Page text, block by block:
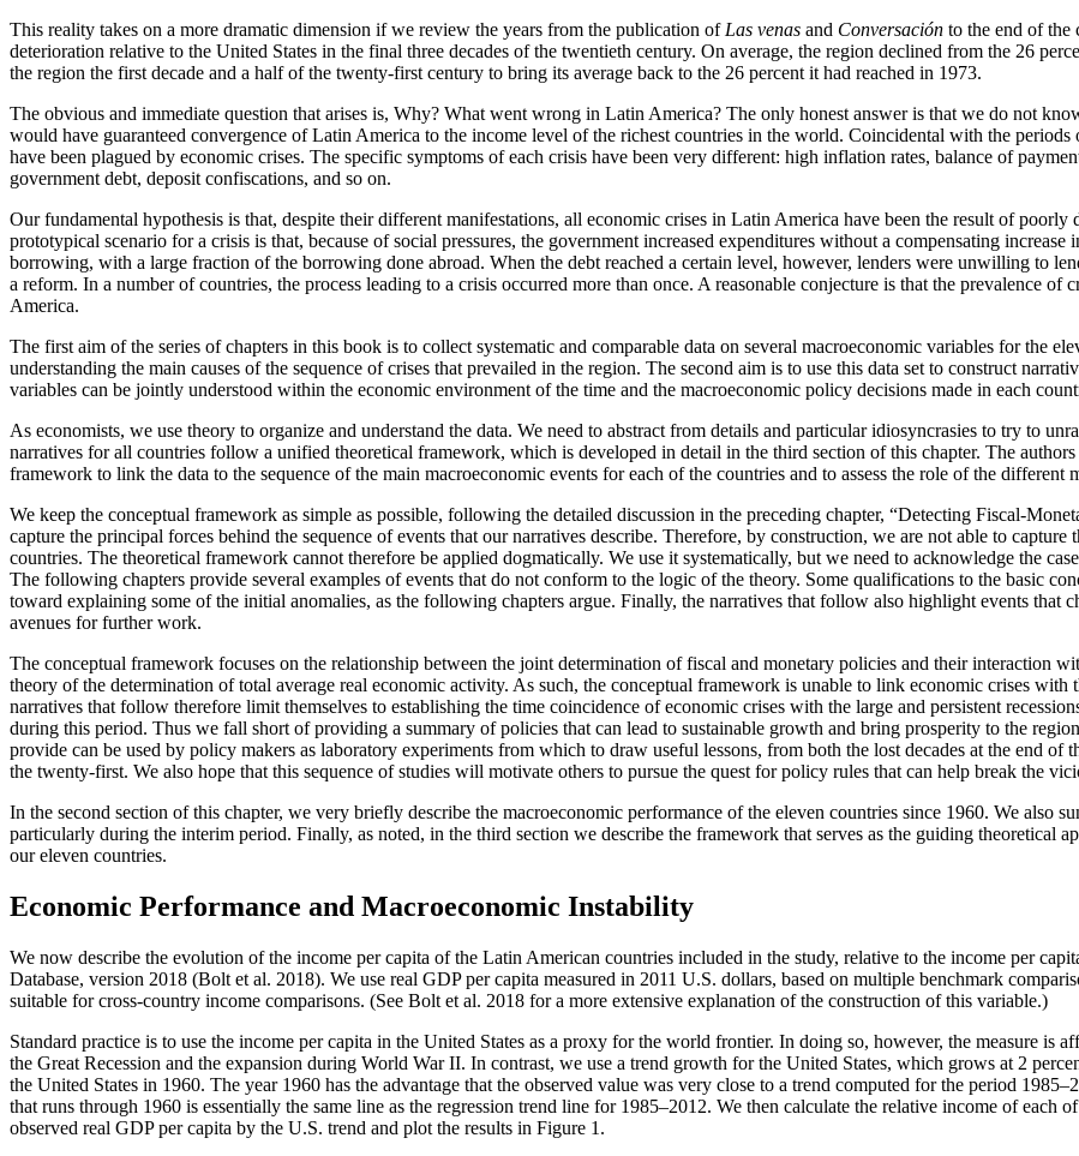
This reality takes on a more dramatic dimension if we review the years from the publication of Las venas and Conversación to the end of the
deterioration relative to the United States in the final three decades of the twentieth century. On average, the region declined from the 26
the region the first decade and a half of the twenty-first century to bring its average back to the 26 percent it had reached in 1973.
The obvious and immediate question that arises is, Why? What went wrong in Latin America? The only honest answer is that we do not
would have guaranteed convergence of Latin America to the income level of the richest countries in the world. Coincidental with the
have been plagued by economic crises. The specific symptoms of each crisis have been very different: high inflation rates, balance of
government debt, deposit confiscations, and so on.
Our fundamental hypothesis is that, despite their different manifestations, all economic crises in Latin America have been the result of
prototypical scenario for a crisis is that, because of social pressures, the government increased expenditures without a compensating
borrowing, with a large fraction of the borrowing done abroad. When the debt reached a certain level, however, lenders were unwilling to
a reform. In a number of countries, the process leading to a crisis occurred more than once. A reasonable conjecture is that the prevalence
America.
The first aim of the series of chapters in this book is to collect systematic and comparable data on several macroeconomic variables for the
understanding the main causes of the sequence of crises that prevailed in the region. The second aim is to use this data set to construct
variables can be jointly understood within the economic environment of the time and the macroeconomic policy decisions made in each
As economists, we use theory to organize and understand the data. We need to abstract from details and particular idiosyncrasies to try to
narratives for all countries follow a unified theoretical framework, which is developed in detail in the third section of this chapter. The
framework to link the data to the sequence of the main macroeconomic events for each of the countries and to assess the role of the different
We keep the conceptual framework as simple as possible, following the detailed discussion in the preceding chapter, “Detecting Fiscal-
capture the principal forces behind the sequence of events that our narratives describe. Therefore, by construction, we are not able to
countries. The theoretical framework cannot therefore be applied dogmatically. We use it systematically, but we need to acknowledge the
The following chapters provide several examples of events that do not conform to the logic of the theory. Some qualifications to the basic
toward explaining some of the initial anomalies, as the following chapters argue. Finally, the narratives that follow also highlight events that
avenues for further work.
The conceptual framework focuses on the relationship between the joint determination of fiscal and monetary policies and their interaction
theory of the determination of total average real economic activity. As such, the conceptual framework is unable to link economic crises
narratives that follow therefore limit themselves to establishing the time coincidence of economic crises with the large and persistent
during this period. Thus we fall short of providing a summary of policies that can lead to sustainable growth and bring prosperity to the
provide can be used by policy makers as laboratory experiments from which to draw useful lessons, from both the lost decades at the end of
the twenty-first. We also hope that this sequence of studies will motivate others to pursue the quest for policy rules that can help break the
In the second section of this chapter, we very briefly describe the macroeconomic performance of the eleven countries since 1960. We also
particularly during the interim period. Finally, as noted, in the third section we describe the framework that serves as the guiding theoretical
our eleven countries.
Economic Performance and Macroeconomic Instability
We now describe the evolution of the income per capita of the Latin American countries included in the study, relative to the income per
Database, version 2018 (Bolt et al. 2018). We use real GDP per capita measured in 2011 U.S. dollars, based on multiple benchmark
suitable for cross-country income comparisons. (See Bolt et al. 2018 for a more extensive explanation of the construction of this variable.)
Standard practice is to use the income per capita in the United States as a proxy for the world frontier. In doing so, however, the measure is
the Great Recession and the expansion during World War II. In contrast, we use a trend growth for the United States, which grows at 2
the United States in 1960. The year 1960 has the advantage that the observed value was very close to a trend computed for the period
that runs through 1960 is essentially the same line as the regression trend line for 1985–2012. We then calculate the relative income of each
observed real GDP per capita by the U.S. trend and plot the results in Figure 1.